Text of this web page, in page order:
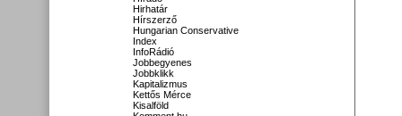
Hirhatár
Hírszerző
Hungarian Conservative
Index
InfoRádió
Jobbegyenes
Jobbklikk
Kapitalizmus
Kettős Mérce
Kisalföld